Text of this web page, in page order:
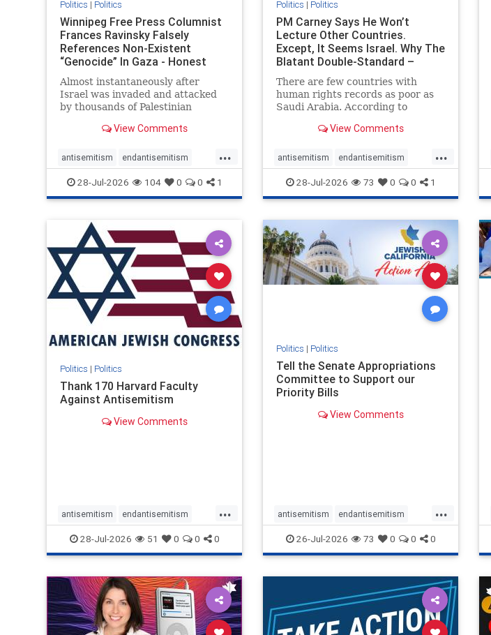
Politics | Politics
Winnipeg Free Press Columnist
Frances Ravinsky Falsely
References Non-Existent
“Genocide” In Gaza - Honest
Reporting
Almost instantaneously after
Israel was invaded and attacked
by thousands of Palestinian
October 7, 2023 – and even before
strike Hamas terrorists and free
the hostages who were kidnapped
there
View Comments
...
antisemitism endantisemitism
endjewhatred endterrorism
genocide hatecrimes humanrights
lovenothate
stopantisemitism stophamas
stophate stopracism zionism
28-Jul-2026 104 0 0 1
Politics | Politics
PM Carney Says He Won’t
Lecture Other Countries.
Except, It Seems Israel. Why The
Blatant Double-Standard –
Amplifie
There are few countries with
human rights records as poor as
Saudi Arabia. According to
ranks a pitiful score of 9 out of
lower than Sudan, North Korea
and Russia, with the report noting
that Riyad
View Comments
...
antisemitism endantisemitism
endjewhatred endterrorism
genocide hatecrimes humanrights
proIsrael
stopantisemitism stophamas
stophate stopracism zionism
28-Jul-2026 73 0 0 1
Politics | Politics
Thank 170 Harvard Faculty
Against Antisemitism
View Comments
...
antisemitism endantisemitism
endjewhatred endterrorism
genocide hatecrimes humanrights
IHRA lovenothate oct7 proIsrael
stopantisemitism stophamas
stophate stopracism zionism
28-Jul-2026 51 0 0 0
Politics | Politics
Tell the Senate Appropriations
Committee to Support our
Priority Bills
View Comments
...
antisemitism endantisemitism
endjewhatred endterrorism
genocide hatecrimes humanrights
stopantisemitism stophamas
stophate stopracism zionism
26-Jul-2026 73 0 0 0